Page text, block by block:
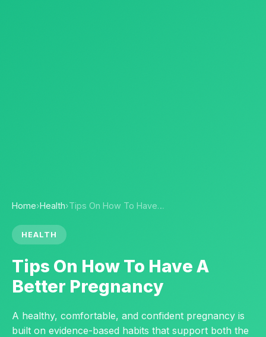
Home›Health›Tips On How To Have…
HEALTH
Tips On How To Have A
Better Pregnancy
A healthy, comfortable, and confident pregnancy is
built on evidence-based habits that support both the